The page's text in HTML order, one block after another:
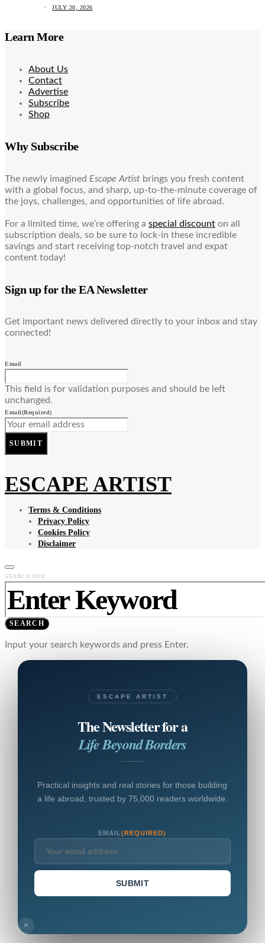
JULY 20, 2026
Learn More
About Us
Contact
Advertise
Subscribe
Shop
Why Subscribe
The newly imagined Escape Artist brings you fresh content
with a global focus, and sharp, up-to-the-minute coverage of
the joys, challenges, and opportunities of life abroad.
For a limited time, we’re offering a special discount on all
subscription deals, so be sure to lock-in these incredible
savings and start receiving top-notch travel and expat
content today!
Sign up for the EA Newsletter
Get important news delivered directly to your inbox and stay
connected!
Email
This field is for validation purposes and should be left
unchanged.
Email(Required)
SUBMIT
ESCAPE ARTIST
Terms & Conditions
Privacy Policy
Cookies Policy
Disclaimer
SEARCH FOR:
SEARCH
Input your search keywords and press Enter.
ESCAPE ARTIST
The Newsletter for a
Life Beyond Borders
Practical insights and real stories for those building
a life abroad, trusted by 75,000 readers worldwide.
EMAIL(REQUIRED)
SUBMIT
×